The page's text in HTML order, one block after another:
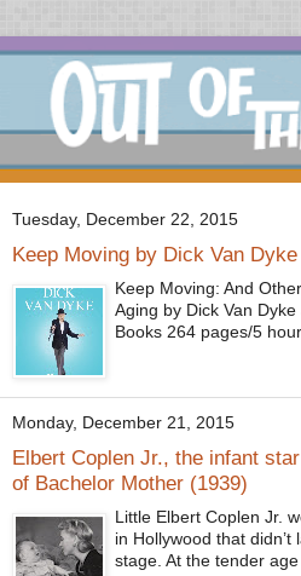
Tuesday, December 22, 2015
Keep Moving by Dick Van Dyke
Keep Moving: And
Aging by Dick Van
Books 264 pages/5
Monday, December 21, 2015
Elbert Coplen Jr., the infant star
of Bachelor Mother (1939)
Little Elbert Coplen Jr.
in Hollywood that
stage. At the tender